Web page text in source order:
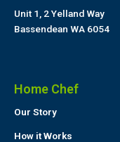
Unit 1, 2 Yelland Way
Bassendean WA 6054
Home Chef
Our Story
How it Works